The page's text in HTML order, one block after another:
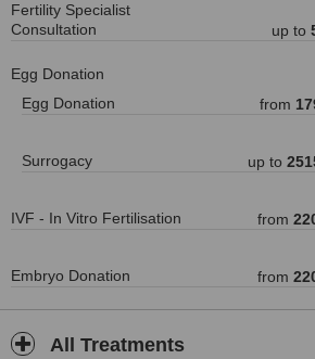
Fertility Specialist
Consultation
up to
Egg Donation
Egg Donation
from
Surrogacy up to
IVF - In Vitro Fertilisation from
Embryo Donation from
All Treatments